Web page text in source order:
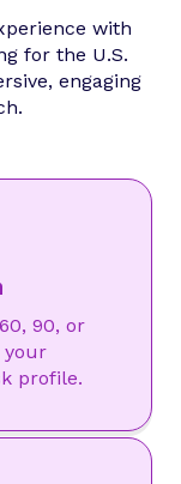
with
for the U.S.
engaging
90, or
your
profile.